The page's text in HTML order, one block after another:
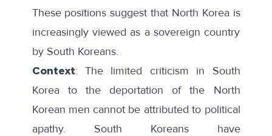
These positions suggest that North Korea is
increasingly viewed as a sovereign country
by South Koreans.
Context: The limited criticism in South
Korea to the deportation of the North
Korean men cannot be attributed to political
apathy. South Koreans have